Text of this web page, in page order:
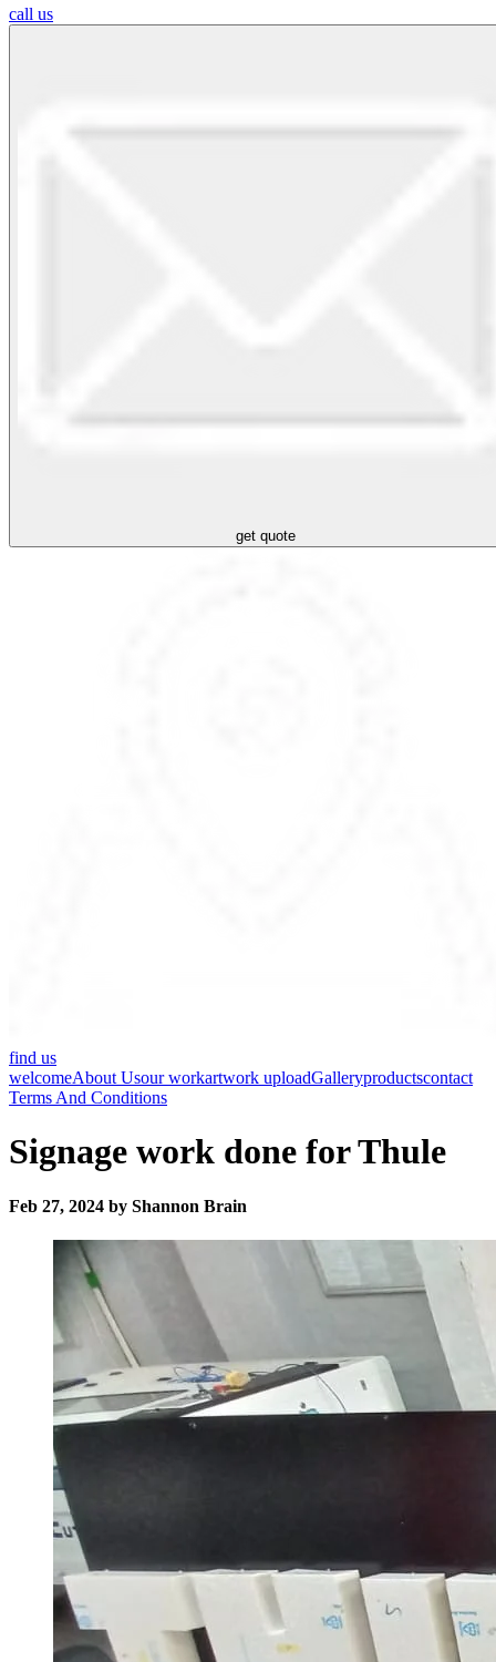
call us
get quote
find us
welcomeAbout Usour workartwork uploadGalleryproductscontact
Terms And Conditions
Signage work done for Thule
Feb 27, 2024 by Shannon Brain